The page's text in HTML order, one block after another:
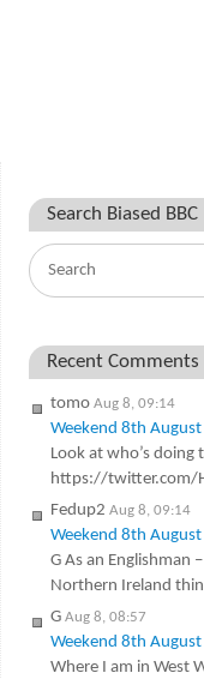
Search Biased BBC
Recent Comments
tomo Aug 8, 09:14
Weekend 8th
Look at who’s doing
https://twitter.com/
Fedup2 Aug 8, 09:14
Weekend 8th
G As an Englishman
Northern Ireland
G Aug 8, 08:57
Weekend 8th
Where I am in West